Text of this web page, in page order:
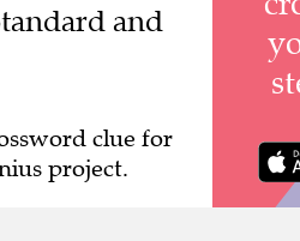
and
clue for
project.